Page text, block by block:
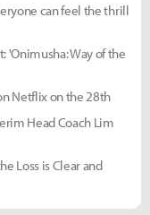
can feel the thrill
'Onimusha: Way of the
Netflix on the 28th
Head Coach Lim
Loss is Clear and